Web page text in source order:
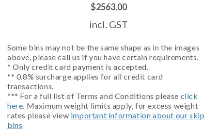
$2563.00
incl. GST
Some bins may not be the same shape as in the images
above, please call us if you have certain requirements.
* Only credit card payment is accepted.
** 0.8% surcharge applies for all credit card
transactions.
*** For a full list of Terms and Conditions please click
here. Maximum weight limits apply, for excess weight
rates please view important information about our skip
bins